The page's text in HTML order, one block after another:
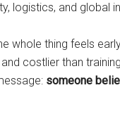
logistics, and global
whole thing feels
costlier than
someone